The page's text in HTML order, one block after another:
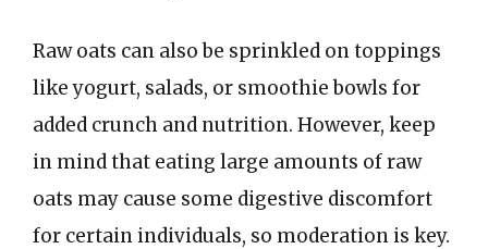
Raw oats can also be sprinkled on toppings
like yogurt, salads, or smoothie bowls for
added crunch and nutrition. However, keep
in mind that eating large amounts of raw
oats may cause some digestive discomfort
for certain individuals, so moderation is key.